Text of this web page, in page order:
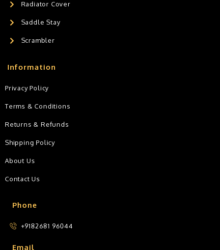
Radiator Cover
Saddle Stay
Scrambler
Phone
+9182681 96044
Email
Information
Privacy Policy
Terms & Conditions
Returns & Refunds
Shipping Policy
About Us
Contact Us